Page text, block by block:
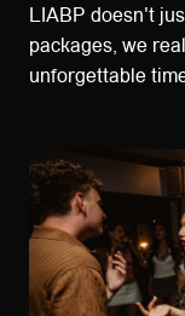
LIABP doesn't
packages, we
unforgettable